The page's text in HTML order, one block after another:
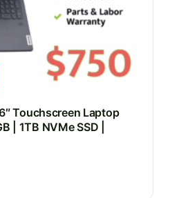
Touchscreen Laptop
| 1TB NVMe SSD |